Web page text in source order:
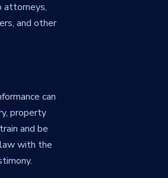
attorneys,
and other
can
property
and be
with the